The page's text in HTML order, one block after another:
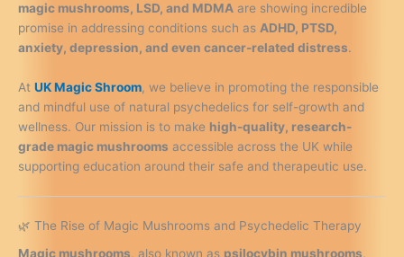
magic mushrooms, LSD, and MDMA are showing incredible
promise in addressing conditions such as ADHD, PTSD,
anxiety, depression, and even cancer-related distress.
At UK Magic Shroom, we believe in promoting the responsible
and mindful use of natural psychedelics for self-growth and
wellness. Our mission is to make high-quality, research-
grade magic mushrooms accessible across the UK while
supporting education around their safe and therapeutic use.
🌿 The Rise of Magic Mushrooms and Psychedelic Therapy
Magic mushrooms, also known as psilocybin mushrooms,